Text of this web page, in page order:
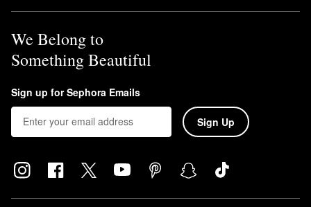
We Belong to
Something Beautiful
Sign up for Sephora Emails
Sign Up